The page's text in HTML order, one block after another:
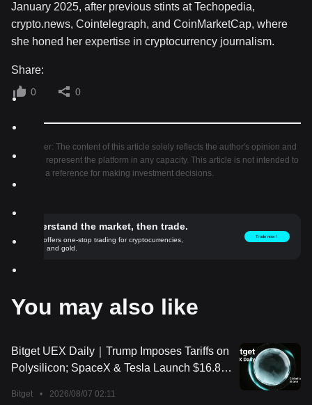
January 2025, after previous stints at Techopedia,
crypto.news, Cointelegraph, and CoinMarketCap, where
she honed her expertise in cryptocurrency journalism.
Share:
0 0
Disclaimer: The content of this article solely reflects the author's opinion and
does not represent the platform in any capacity. This article is not intended to
serve as a reference for making investment decisions.
Understand the market, then trade.
Bitget offers one-stop trading for cryptocurrencies,
stocks, and gold.
Trade now！
You may also like
Bitget UEX Daily｜Trump Imposes Tariffs on
Polysilicon; SpaceX & Tesla Launch $16.8
Due Tonight (August 7, 2026)
Bitget • 2026/08/07 02:11